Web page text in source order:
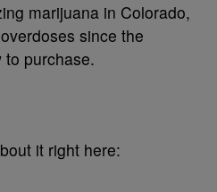
marijuana in Colorado,
since the
to purchase.
it right here: